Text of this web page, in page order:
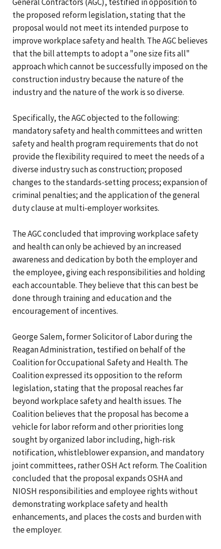
the proposed reform legislation, stating that the
proposal would not meet its intended purpose to
improve workplace safety and health. The AGC believes
that the bill attempts to adopt a "one size fits all"
approach which cannot be successfully imposed on the
construction industry because the nature of the
industry and the nature of the work is so diverse.
Specifically, the AGC objected to the following:
mandatory safety and health committees and written
safety and health program requirements that do not
provide the flexibility required to meet the needs of a
diverse industry such as construction; proposed
changes to the standards-setting process; expansion of
criminal penalties; and the application of the general
duty clause at multi-employer worksites.
The AGC concluded that improving workplace safety
and health can only be achieved by an increased
awareness and dedication by both the employer and
the employee, giving each responsibilities and holding
each accountable. They believe that this can best be
done through training and education and the
encouragement of incentives.
George Salem, former Solicitor of Labor during the
Reagan Administration, testified on behalf of the
Coalition for Occupational Safety and Health. The
Coalition expressed its opposition to the reform
legislation, stating that the proposal reaches far
beyond workplace safety and health issues. The
Coalition believes that the proposal has become a
vehicle for labor reform and other priorities long
sought by organized labor including, high-risk
notification, whistleblower expansion, and mandatory
joint committees, rather OSH Act reform. The Coalition
concluded that the proposal expands OSHA and
NIOSH responsibilities and employee rights without
demonstrating workplace safety and health
enhancements, and places the costs and burden with
the employer.